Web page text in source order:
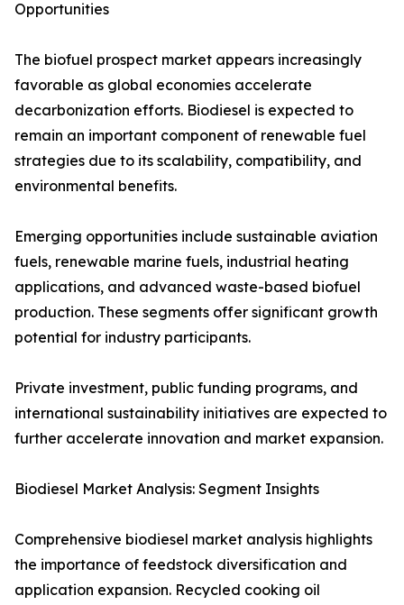
Opportunities
The biofuel prospect market appears increasingly
favorable as global economies accelerate
decarbonization efforts. Biodiesel is expected to
remain an important component of renewable fuel
strategies due to its scalability, compatibility, and
environmental benefits.
Emerging opportunities include sustainable aviation
fuels, renewable marine fuels, industrial heating
applications, and advanced waste-based biofuel
production. These segments offer significant growth
potential for industry participants.
Private investment, public funding programs, and
international sustainability initiatives are expected to
further accelerate innovation and market expansion.
Biodiesel Market Analysis: Segment Insights
Comprehensive biodiesel market analysis highlights
the importance of feedstock diversification and
application expansion. Recycled cooking oil